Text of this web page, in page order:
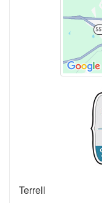
Terrell